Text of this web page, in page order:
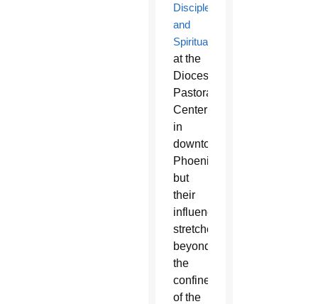
Discipleship
and
Spirituality
at the
Diocesan
Pastoral
Center
in
downtown
Phoenix,
but
their
influence
stretches
beyond
the
confines
of the